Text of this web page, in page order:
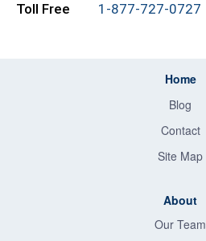
Toll Free
1-877-727-0727
Home
Blog
Contact
Site Map
About
Our Team